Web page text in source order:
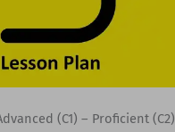
(C1) – Proficient (C2)